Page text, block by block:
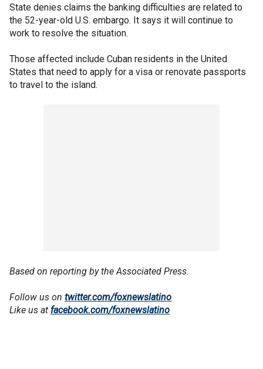
State denies claims the banking difficulties are related to
the 52-year-old U.S. embargo. It says it will continue to
work to resolve the situation.
Those affected include Cuban residents in the United
States that need to apply for a visa or renovate passports
to travel to the island.
Based on reporting by the Associated Press.
Follow us on twitter.com/foxnewslatino
Like us at facebook.com/foxnewslatino